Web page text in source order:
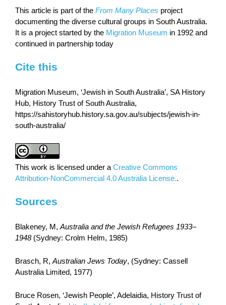
This article is part of the From Many Places project
documenting the diverse cultural groups in South Australia.
It is a project started by the Migration Museum in 1992 and
continued in partnership today
Cite this
Migration Museum, ‘Jewish in South Australia’, SA History
Hub, History Trust of South Australia,
https://sahistoryhub.history.sa.gov.au/subjects/jewish-in-
south-australia/
This work is licensed under a Creative Commons
Attribution-NonCommercial 4.0 Australia License..
Sources
Blakeney, M,Australia and the Jewish Refugees 1933–
1948(Sydney: Crolm Helm, 1985)
Brasch, R, Australian Jews Today, (Sydney: Cassell
Australia Limited, 1977)
Bruce Rosen, ‘Jewish People’, Adelaidia, History Trust of